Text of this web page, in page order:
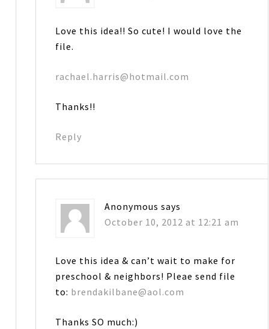
Love this idea!! So cute! I would love the
file.
rachael.harris@hotmail.com
Thanks!!
Reply
Anonymous says
October 10, 2012 at 12:21 am
Love this idea & can’t wait to make for
preschool & neighbors! Pleae send file
to: brendakilbane@aol.com
Thanks SO much:)